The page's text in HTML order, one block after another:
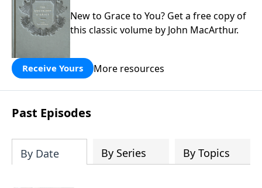
New to Grace to You? Get a free copy of
this classic volume by John MacArthur.
Receive Yours More resources
Past Episodes
By Date By Series By Topics